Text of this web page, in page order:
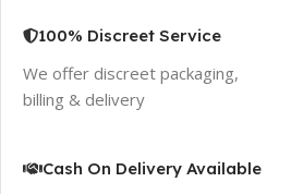
100% Discreet Service
We offer discreet packaging,
billing & delivery
Cash On Delivery Available